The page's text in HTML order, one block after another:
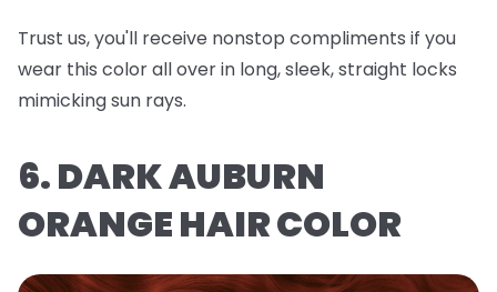
Trust us, you'll receive nonstop compliments if you
wear this color all over in long, sleek, straight locks
mimicking sun rays.
6. DARK AUBURN
ORANGE HAIR COLOR